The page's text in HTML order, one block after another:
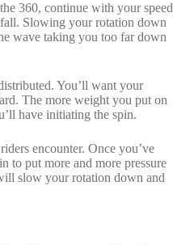
360, continue with your speed
Slowing your rotation down
wave taking you too far down
You’ll want your
The more weight you put on
have initiating the spin.
encounter. Once you’ve
to put more and more pressure
slow your rotation down and